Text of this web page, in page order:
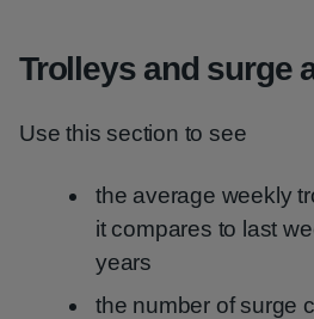
Trolleys and surge
Use this section to see
the average weekly
it compares to last
years
the number of surge